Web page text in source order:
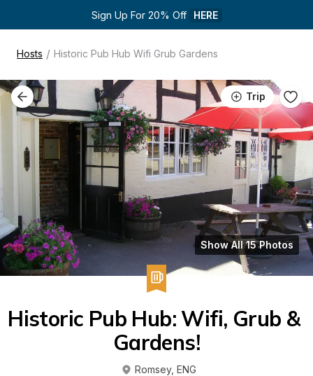
Sign Up For 20% Off HERE
Hosts / Historic Pub Hub Wifi Grub Gardens
Trip
Show All 15 Photos
Historic Pub Hub: Wifi, Grub &
Gardens!
Romsey, ENG